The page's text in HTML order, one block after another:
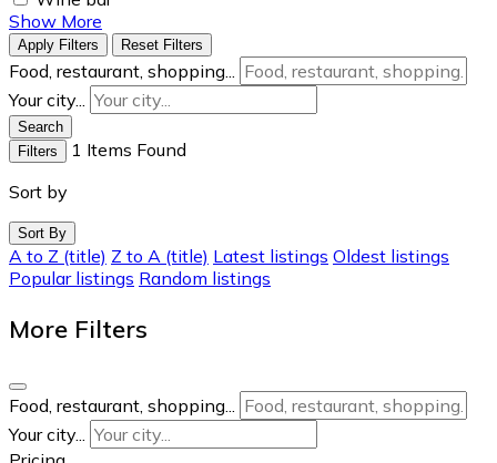
Show More
Apply Filters Reset Filters
Food, restaurant, shopping...
Your city...
Search
Filters
1 Items Found
Sort by
Sort By
A to Z (title) Z to A (title) Latest listings Oldest listings
Popular listings Random listings
More Filters
Food, restaurant, shopping...
Your city...